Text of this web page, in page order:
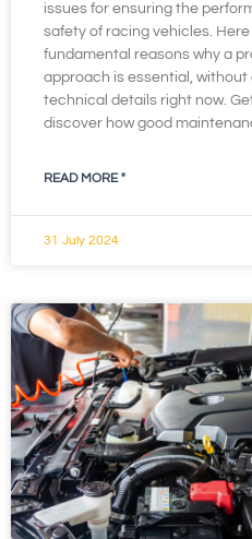
issues for ensuring the
safety of racing vehicles.
fundamental reasons why a
approach is essential, without
technical details right now.
discover how good
READ MORE "
31 July 2024